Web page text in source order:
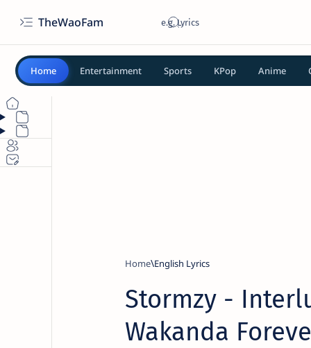
TheWaoFam
Home Entertainment Sports KPop Anime
Home English Lyrics
Stormzy -
Wakanda